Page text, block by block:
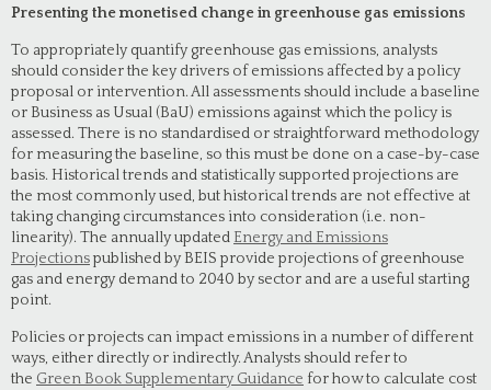
Presenting the monetised change in greenhouse gas emissions
To appropriately quantify greenhouse gas emissions, analysts
should consider the key drivers of emissions affected by a policy
proposal or intervention. All assessments should include a baseline
or Business as Usual (BaU) emissions against which the policy is
assessed. There is no standardised or straightforward methodology
for measuring the baseline, so this must be done on a case-by-case
basis. Historical trends and statistically supported projections are
the most commonly used, but historical trends are not effective at
taking changing circumstances into consideration (i.e. non-
linearity). The annually updated Energy and Emissions
Projectionspublished by BEIS provide projections of greenhouse
gas and energy demand to 2040 by sector and are a useful starting
point.
Policies or projects can impact emissions in a number of different
ways, either directly or indirectly. Analysts should refer to
the Green Book Supplementary Guidance for how to calculate cost